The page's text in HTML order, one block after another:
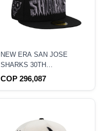
NEW ERA SAN JOSE
SHARKS 30TH
ANNIVERSARY METALLIC
COP 296,087